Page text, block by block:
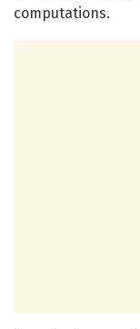
computations.